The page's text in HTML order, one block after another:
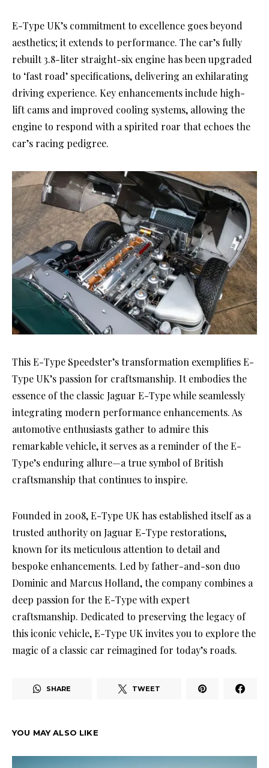
E-Type UK’s commitment to excellence goes beyond
aesthetics; it extends to performance. The car’s fully
rebuilt 3.8-liter straight-six engine has been upgraded
to ‘fast road’ specifications, delivering an exhilarating
driving experience. Key enhancements include high-
lift cams and improved cooling systems, allowing the
engine to respond with a spirited roar that echoes the
car’s racing pedigree.
This E-Type Speedster’s transformation exemplifies E-
Type UK’s passion for craftsmanship. It embodies the
essence of the classic Jaguar E-Type while seamlessly
integrating modern performance enhancements. As
automotive enthusiasts gather to admire this
remarkable vehicle, it serves as a reminder of the E-
Type’s enduring allure—a true symbol of British
craftsmanship that continues to inspire.
Founded in 2008, E-Type UK has established itself as a
trusted authority on Jaguar E-Type restorations,
known for its meticulous attention to detail and
bespoke enhancements. Led by father-and-son duo
Dominic and Marcus Holland, the company combines a
deep passion for the E-Type with expert
craftsmanship. Dedicated to preserving the legacy of
this iconic vehicle, E-Type UK invites you to explore the
magic of a classic car reimagined for today’s roads.
SHARE TWEET
YOU MAY ALSO LIKE